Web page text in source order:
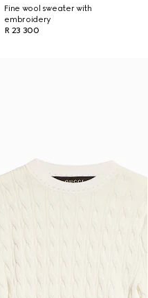
Fine wool sweater with
embroidery
R 23 300